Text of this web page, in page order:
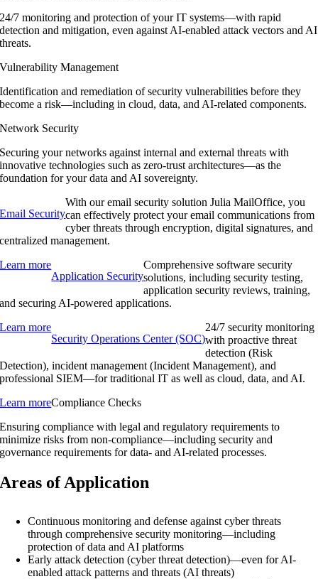
24/7 monitoring and protection of your IT systems—with rapid
detection and mitigation, even against AI-enabled attack vectors and AI
threats.
Vulnerability Management
Identification and remediation of security vulnerabilities before they
become a risk—including in cloud, data, and AI-related components.
Network Security
Securing your networks against internal and external threats with
innovative technologies such as zero-trust architectures—as the
foundation for your data and AI sovereignty.
Email Security
With our email security solution Julia MailOffice, you
can effectively protect your email communications from
cyber threats through encryption, digital signatures, and
centralized management.
Learn more
Application Security
Comprehensive software security
solutions, including security testing,
application security reviews, training,
and securing AI-powered applications.
Learn more
Security Operations Center (SOC)
24/7 security monitoring
with proactive threat
detection (Risk
Detection), incident management (Incident Management), and
professional SIEM—for traditional IT as well as cloud, data, and AI.
Learn moreCompliance Checks
Ensuring compliance with legal and regulatory requirements to
minimize risks from non-compliance—including security and
governance requirements for data- and AI-related processes.
Areas of Application
Continuous monitoring and defense against cyber threats
through comprehensive security monitoring—including
protection of data and AI platforms
Early attack detection (cyber threat detection)—even for AI-
enabled attack patterns and threats (AI threats)